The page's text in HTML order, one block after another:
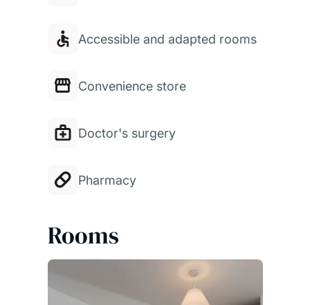
Accessible and adapted rooms
Convenience store
Doctor's surgery
Pharmacy
Rooms